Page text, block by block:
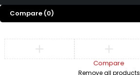
Compare (0)
Compare
Remove all products